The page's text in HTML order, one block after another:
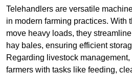
Telehandlers are versatile
in modern farming practices. With
move heavy loads, they
hay bales, ensuring efficient
Regarding livestock
farmers with tasks like feeding,